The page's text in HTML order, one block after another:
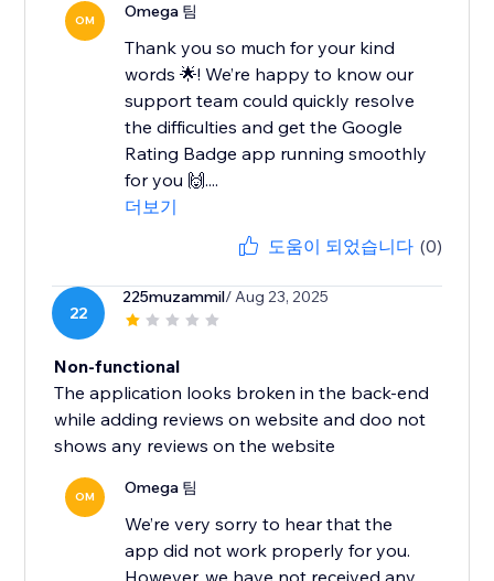
OM Omega 팀
Thank you so much for your kind
words 🌟! We’re happy to know our
support team could quickly resolve
the difficulties and get the Google
Rating Badge app running smoothly
for you 🙌....
더보기
도움이 되었습니다 (0)
22
225muzammil/ Aug 23, 2025
Non-functional
The application looks broken in the back-end
while adding reviews on website and doo not
shows any reviews on the website
OM Omega 팀
We’re very sorry to hear that the
app did not work properly for you.